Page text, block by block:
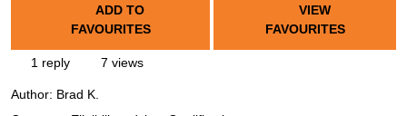
ADD TO
FAVOURITES
VIEW
FAVOURITES
1 reply 7 views
Author: Brad K.